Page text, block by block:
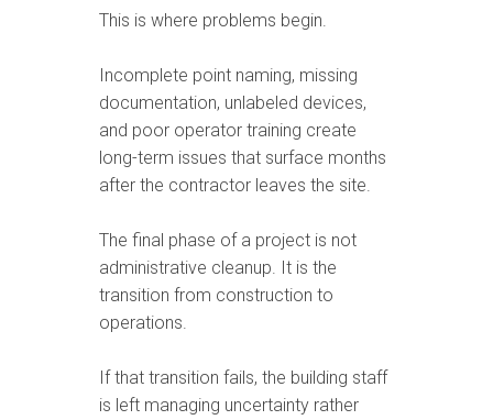
This is where problems begin.
Incomplete point naming, missing
documentation, unlabeled devices,
and poor operator training create
long-term issues that surface months
after the contractor leaves the site.
The final phase of a project is not
administrative cleanup. It is the
transition from construction to
operations.
If that transition fails, the building staff
is left managing uncertainty rather